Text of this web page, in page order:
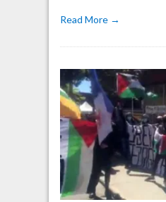
Read More →